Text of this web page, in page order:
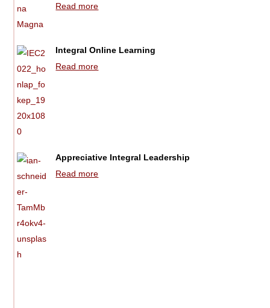
Read more
Integral Online Learning
Read more
Appreciative Integral Leadership
Read more